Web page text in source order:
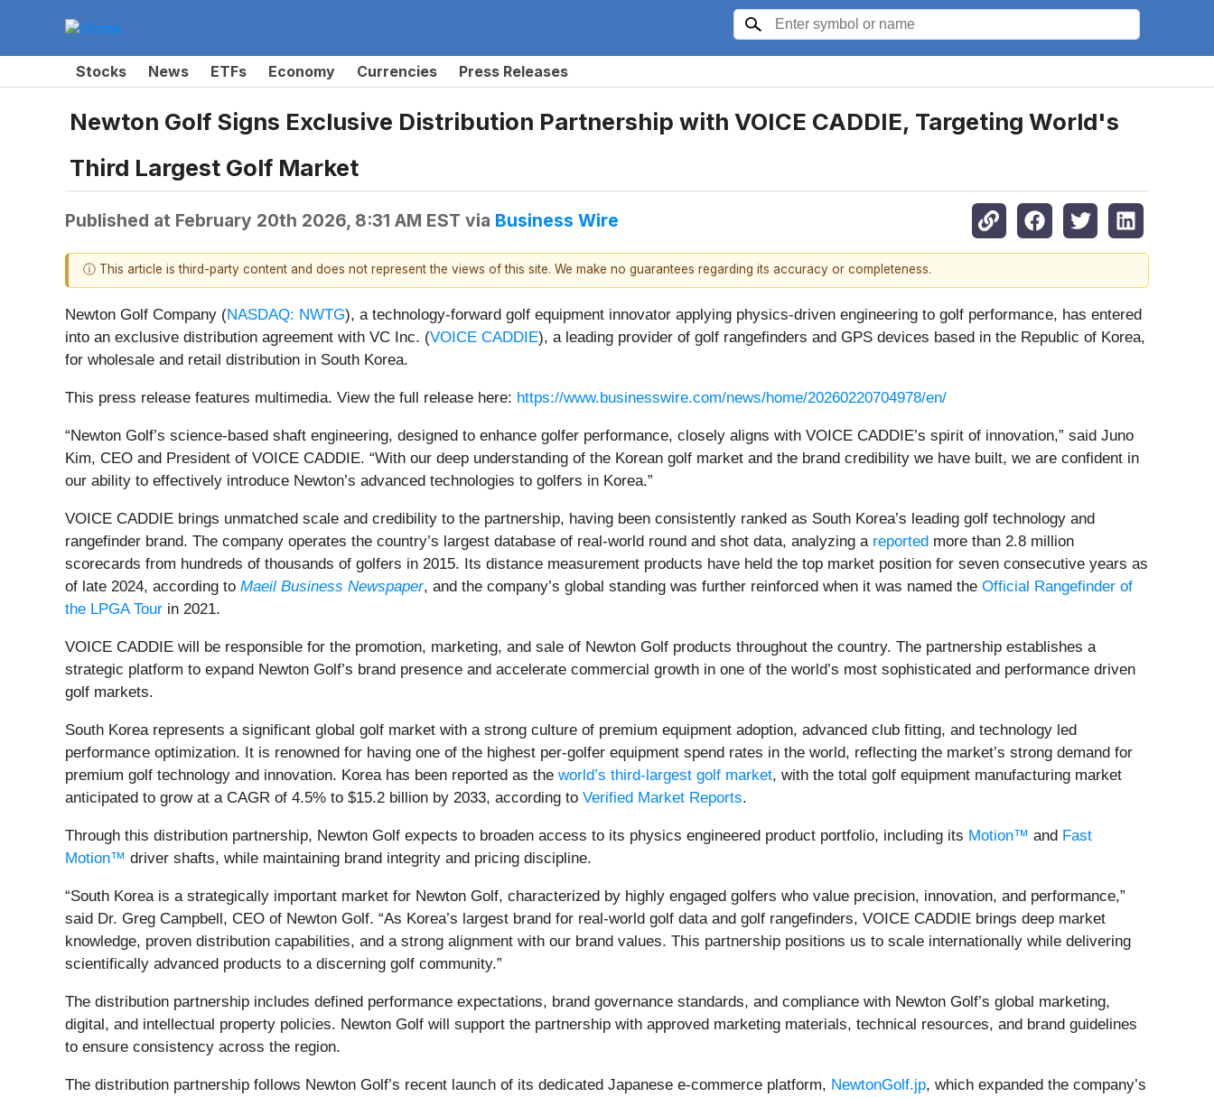
Stocks News ETFs Economy Currencies Press Releases
Newton Golf Signs Exclusive Distribution Partnership with VOICE CADDIE, Targeting World's
Third Largest Golf Market
Published at February 20th 2026, 8:31 AM EST via Business Wire
ⓘ This article is third-party content and does not represent the views of this site. We make no guarantees regarding its accuracy or completeness.
Newton Golf Company (NASDAQ: NWTG), a technology-forward golf equipment innovator applying physics-driven engineering to golf performance, has entered
into an exclusive distribution agreement with VC Inc. (VOICE CADDIE), a leading provider of golf rangefinders and GPS devices based in the Republic of Korea,
for wholesale and retail distribution in South Korea.
This press release features multimedia. View the full release here: https://www.businesswire.com/news/home/20260220704978/en/
“Newton Golf’s science-based shaft engineering, designed to enhance golfer performance, closely aligns with VOICE CADDIE’s spirit of innovation,” said Juno
Kim, CEO and President of VOICE CADDIE. “With our deep understanding of the Korean golf market and the brand credibility we have built, we are confident in
our ability to effectively introduce Newton’s advanced technologies to golfers in Korea.”
VOICE CADDIE brings unmatched scale and credibility to the partnership, having been consistently ranked as South Korea’s leading golf technology and
rangefinder brand. The company operates the country’s largest database of real-world round and shot data, analyzing a reported more than 2.8 million
scorecards from hundreds of thousands of golfers in 2015. Its distance measurement products have held the top market position for seven consecutive years as
of late 2024, according to Maeil Business Newspaper, and the company’s global standing was further reinforced when it was named the Official Rangefinder of
the LPGA Tour in 2021.
VOICE CADDIE will be responsible for the promotion, marketing, and sale of Newton Golf products throughout the country. The partnership establishes a
strategic platform to expand Newton Golf’s brand presence and accelerate commercial growth in one of the world’s most sophisticated and performance driven
golf markets.
South Korea represents a significant global golf market with a strong culture of premium equipment adoption, advanced club fitting, and technology led
performance optimization. It is renowned for having one of the highest per-golfer equipment spend rates in the world, reflecting the market’s strong demand for
premium golf technology and innovation. Korea has been reported as the world’s third-largest golf market, with the total golf equipment manufacturing market
anticipated to grow at a CAGR of 4.5% to $15.2 billion by 2033, according to Verified Market Reports.
Through this distribution partnership, Newton Golf expects to broaden access to its physics engineered product portfolio, including its Motion™ and Fast
Motion™ driver shafts, while maintaining brand integrity and pricing discipline.
“South Korea is a strategically important market for Newton Golf, characterized by highly engaged golfers who value precision, innovation, and performance,”
said Dr. Greg Campbell, CEO of Newton Golf. “As Korea’s largest brand for real-world golf data and golf rangefinders, VOICE CADDIE brings deep market
knowledge, proven distribution capabilities, and a strong alignment with our brand values. This partnership positions us to scale internationally while delivering
scientifically advanced products to a discerning golf community.”
The distribution partnership includes defined performance expectations, brand governance standards, and compliance with Newton Golf’s global marketing,
digital, and intellectual property policies. Newton Golf will support the partnership with approved marketing materials, technical resources, and brand guidelines
to ensure consistency across the region.
The distribution partnership follows Newton Golf’s recent launch of its dedicated Japanese e‑commerce platform, NewtonGolf.jp, which expanded the company’s